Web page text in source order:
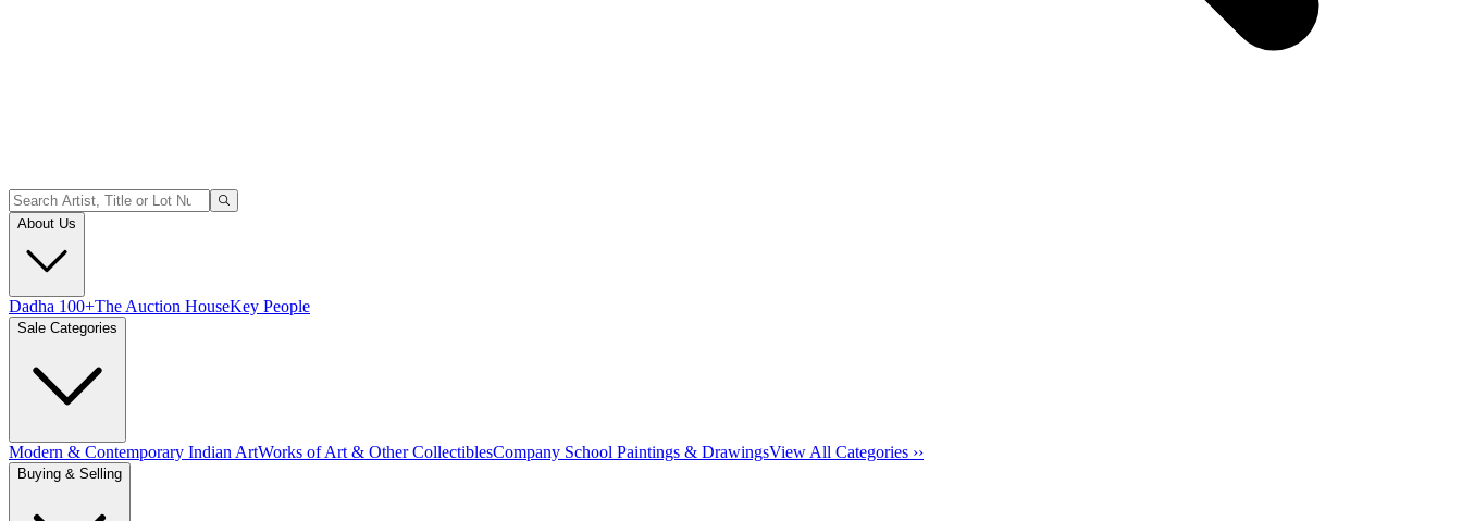
About Us
Dadha 100+The Auction HouseKey People
Sale Categories
Modern & Contemporary Indian ArtWorks of Art & Other CollectiblesCompany School Paintings & DrawingsView All Categories ››
Buying & Selling